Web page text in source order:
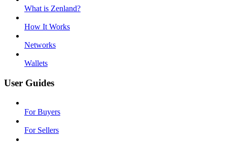
What is Zenland?
How It Works
Networks
Wallets
User Guides
For Buyers
For Sellers